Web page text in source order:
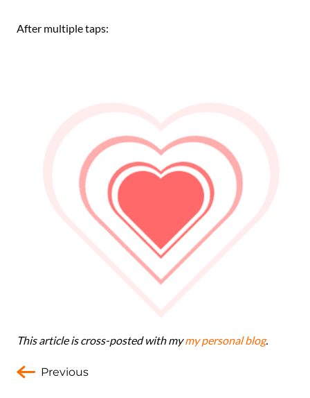
After multiple taps:
This article is cross-posted with mymy personal blog.
Previous